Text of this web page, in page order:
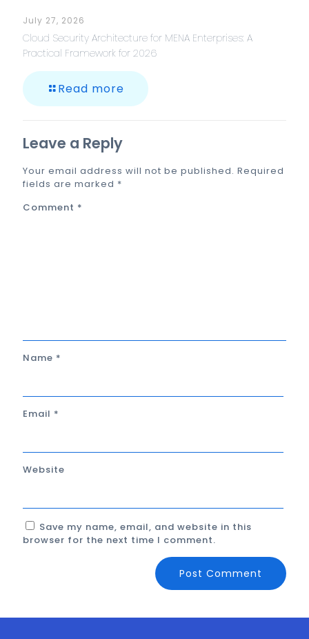
July 27, 2026
Cloud Security Architecture for MENA Enterprises: A
Practical Framework for 2026
Read more
Leave a Reply
Your email address will not be published. Required
fields are marked *
Comment *
Name *
Email *
Website
Save my name, email, and website in this
browser for the next time I comment.